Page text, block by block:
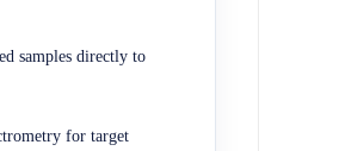
samples directly to
for target